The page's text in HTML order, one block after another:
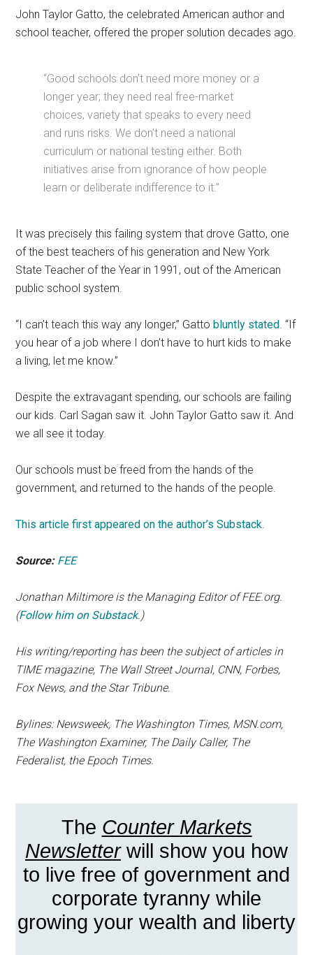
John Taylor Gatto, the celebrated American author and
school teacher, offered the proper solution decades ago.
“Good schools don’t need more money or a
longer year; they need real free-market
choices, variety that speaks to every need
and runs risks. We don’t need a national
curriculum or national testing either. Both
initiatives arise from ignorance of how people
learn or deliberate indifference to it.”
It was precisely this failing system that drove Gatto, one
of the best teachers of his generation and New York
State Teacher of the Year in 1991, out of the American
public school system.
“I can’t teach this way any longer,” Gatto bluntly stated. “If
you hear of a job where I don’t have to hurt kids to make
a living, let me know.”
Despite the extravagant spending, our schools are failing
our kids. Carl Sagan saw it. John Taylor Gatto saw it. And
we all see it today.
Our schools must be freed from the hands of the
government, and returned to the hands of the people.
This article first appeared on the author’s Substack.
Source: FEE
Jonathan Miltimore is the Managing Editor of FEE.org.
(Follow him on Substack.)
His writing/reporting has been the subject of articles in
TIME magazine, The Wall Street Journal, CNN, Forbes,
Fox News, and the Star Tribune.
Bylines: Newsweek, The Washington Times, MSN.com,
The Washington Examiner, The Daily Caller, The
Federalist, the Epoch Times.
The Counter Markets
Newsletterwill show you how
to live free of government and
corporate tyranny while
growing your wealth and liberty